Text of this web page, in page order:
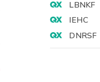
LBNKF
IEHC
DNRSF